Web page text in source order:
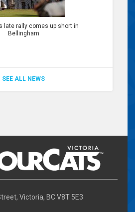
late rally comes up short in
Bellingham
SEE ALL NEWS
Victoria, BC V8T 5E3